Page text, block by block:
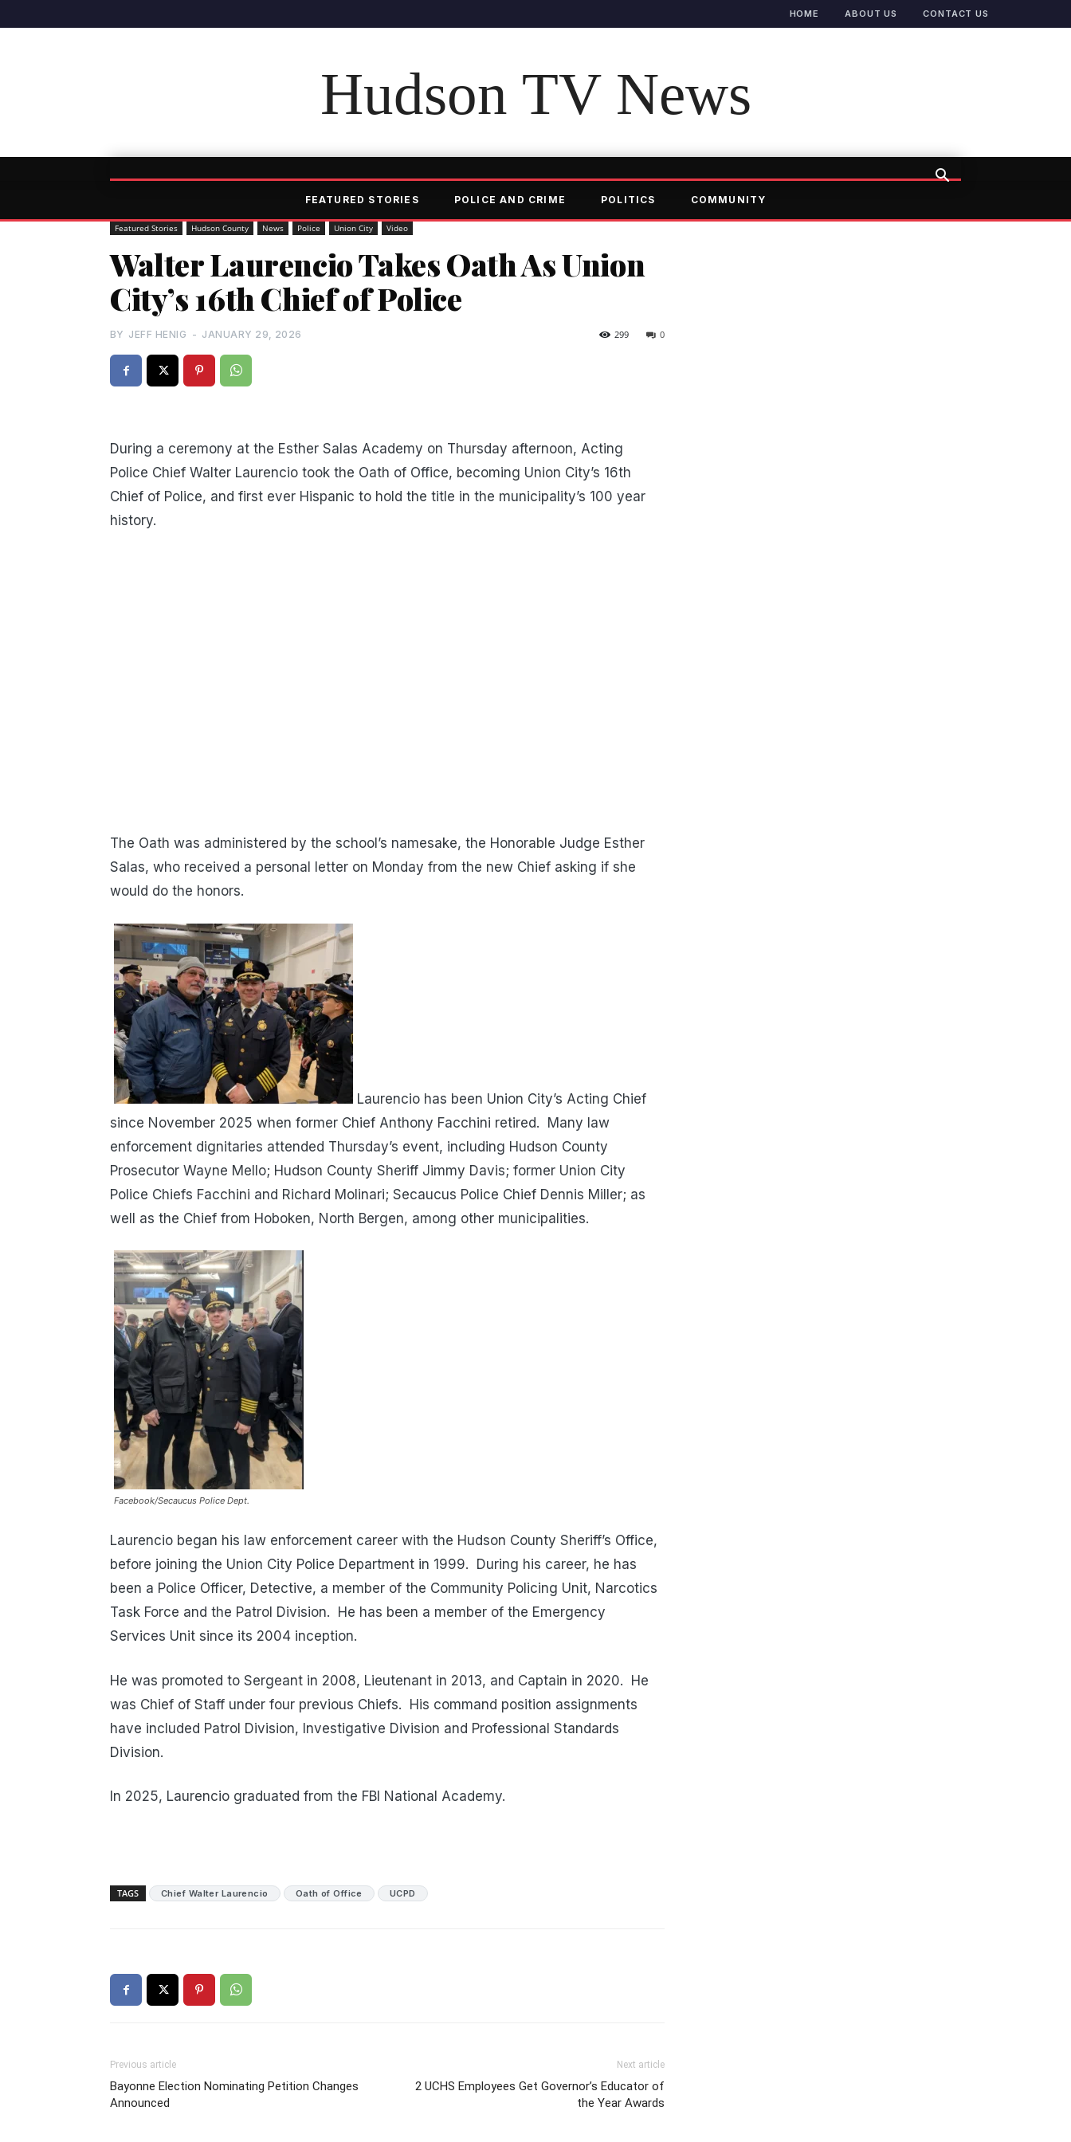
HOME ABOUT US CONTACT US
Hudson TV News
FEATURED STORIES POLICE AND CRIME POLITICS COMMUNITY
Featured Stories Hudson County News Police Union City Video
Walter Laurencio Takes Oath As Union
City’s 16th Chief of Police
BY JEFF HENIG - JANUARY 29, 2026 0
299
During a ceremony at the Esther Salas Academy on Thursday afternoon, Acting
Police Chief Walter Laurencio took the Oath of Office, becoming Union City’s 16th
Chief of Police, and first ever Hispanic to hold the title in the municipality’s 100 year
history.
The Oath was administered by the school’s namesake, the Honorable Judge Esther
Salas, who received a personal letter on Monday from the new Chief asking if she
would do the honors.
Laurencio has been Union City’s Acting Chief
since November 2025 when former Chief Anthony Facchini retired. Many law
enforcement dignitaries attended Thursday’s event, including Hudson County
Prosecutor Wayne Mello; Hudson County Sheriff Jimmy Davis; former Union City
Police Chiefs Facchini and Richard Molinari; Secaucus Police Chief Dennis Miller; as
well as the Chief from Hoboken, North Bergen, among other municipalities.
Facebook/Secaucus Police Dept.
Laurencio began his law enforcement career with the Hudson County Sheriff’s Office,
before joining the Union City Police Department in 1999. During his career, he has
been a Police Officer, Detective, a member of the Community Policing Unit, Narcotics
Task Force and the Patrol Division. He has been a member of the Emergency
Services Unit since its 2004 inception.
He was promoted to Sergeant in 2008, Lieutenant in 2013, and Captain in 2020. He
was Chief of Staff under four previous Chiefs. His command position assignments
have included Patrol Division, Investigative Division and Professional Standards
Division.
In 2025, Laurencio graduated from the FBI National Academy.
TAGS Chief Walter Laurencio Oath of Office UCPD
Previous article
Bayonne Election Nominating Petition Changes
Announced
Next article
2 UCHS Employees Get Governor’s Educator of
the Year Awards